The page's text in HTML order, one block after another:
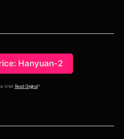
Hanyuan-2
Intel: Read Original *